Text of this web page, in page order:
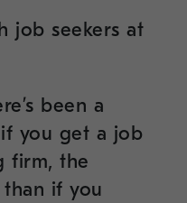
job seekers at
been a
you get a job
firm, the
if you